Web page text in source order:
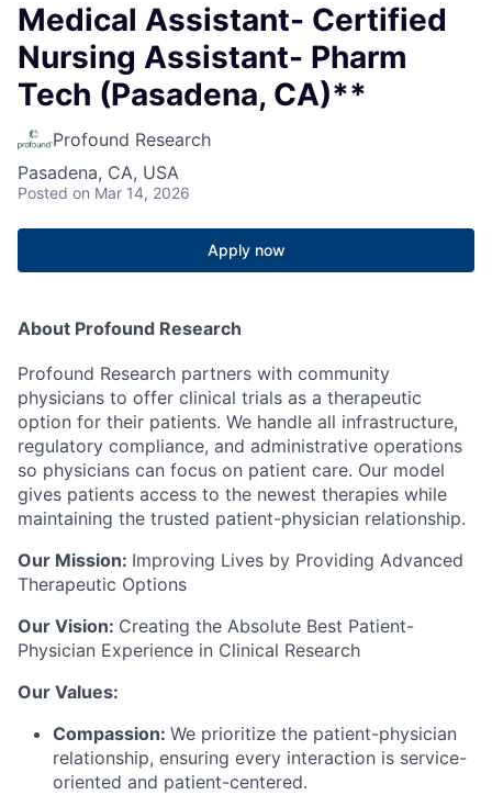
Medical Assistant- Certified
Nursing Assistant- Pharm
Tech (Pasadena, CA)**
Profound Research
Pasadena, CA, USA
Posted on Mar 14, 2026
Apply now
About Profound Research
Profound Research partners with community
physicians to offer clinical trials as a therapeutic
option for their patients. We handle all infrastructure,
regulatory compliance, and administrative operations
so physicians can focus on patient care. Our model
gives patients access to the newest therapies while
maintaining the trusted patient-physician relationship.
Our Mission: Improving Lives by Providing Advanced
Therapeutic Options
Our Vision: Creating the Absolute Best Patient-
Physician Experience in Clinical Research
Our Values:
Compassion: We prioritize the patient-physician
relationship, ensuring every interaction is service-
oriented and patient-centered.